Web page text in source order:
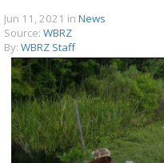
Jun 11, 2021 in News
Source: WBRZ
By: WBRZ Staff